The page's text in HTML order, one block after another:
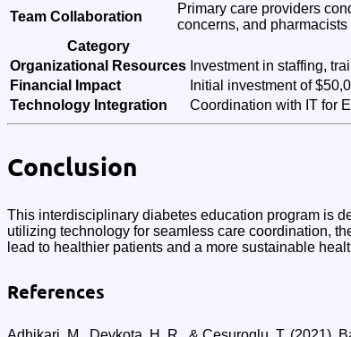
Team Collaboration
Primary care providers
concerns, and
Category
Organizational Resources Investment in staffing,
Financial Impact
Initial investment of
Technology Integration
Coordination with IT for
Conclusion
This interdisciplinary diabetes education program is
utilizing technology for seamless care coordination,
lead to healthier patients and a more sustainable
References